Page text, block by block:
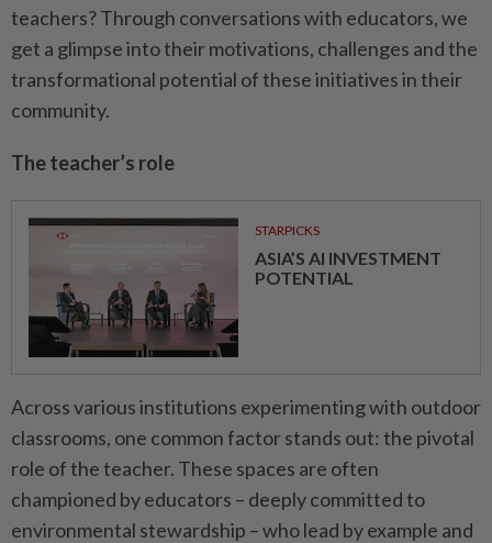
teachers? Through conversations with educators, we
get a glimpse into their motivations, challenges and the
transformational potential of these initiatives in their
community.
The teacher’s role
STARPICKS
ASIA’S AI INVESTMENT
POTENTIAL
Across various institutions experimenting with outdoor
classrooms, one common factor stands out: the pivotal
role of the teacher. These spaces are often
championed by educators – deeply committed to
environmental stewardship – who lead by example and